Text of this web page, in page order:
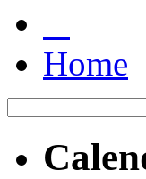
Home